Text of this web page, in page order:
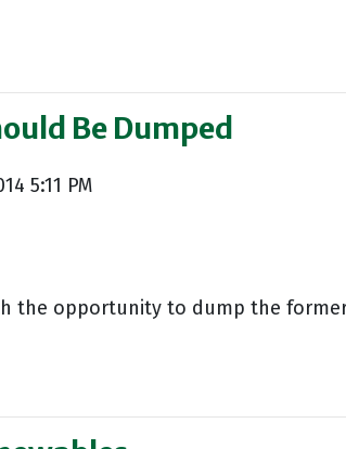
Be Dumped
5:11 PM
the opportunity to dump the